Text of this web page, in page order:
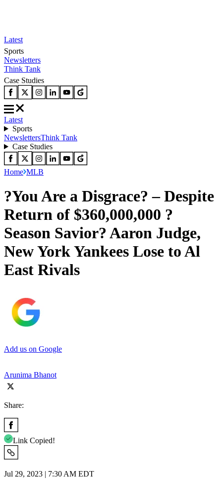
Latest
Sports
Newsletters
Think Tank
Case Studies
Latest
Sports
NewslettersThink Tank
Case Studies
Home MLB
?You Are a Disgrace? – Despite
Return of $360,000,000 ?
Season Savior? Aaron Judge,
New York Yankees Lose to Al
East Rivals
Add us on Google
Arunima Bhanot
Share:
Link Copied!
Jul 29, 2023 | 7:30 AM EDT